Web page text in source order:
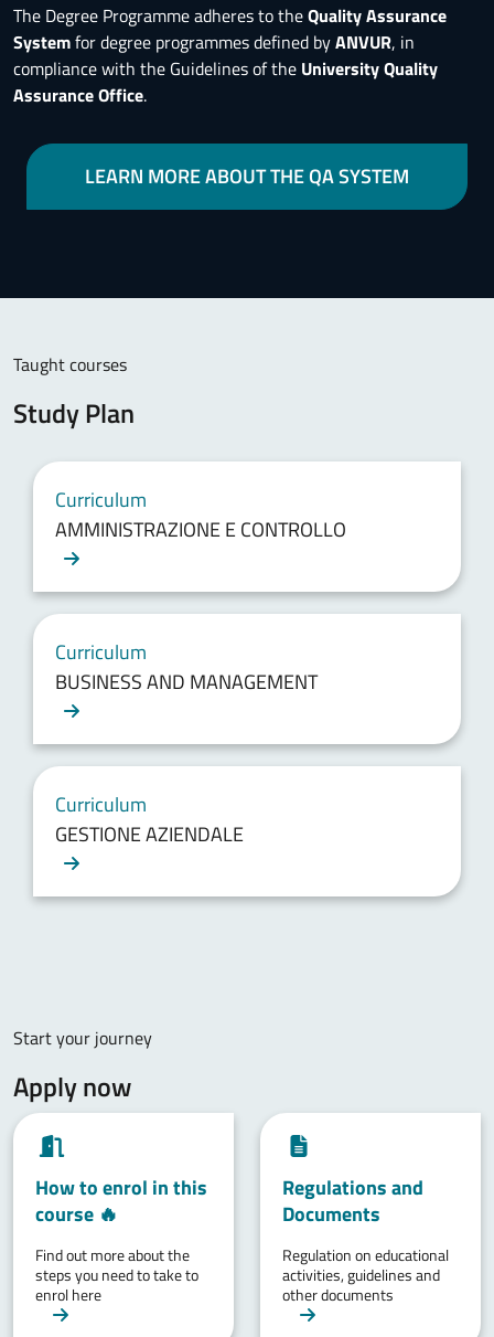
The Degree Programme adheres to theQuality Assurance
Systemfor degree programmes defined byANVUR, in
compliance with the Guidelines of the University Quality
Assurance Office.
LEARN MORE ABOUT THE QA SYSTEM
Taught courses
Study Plan
Curriculum
AMMINISTRAZIONE E CONTROLLO
Curriculum
BUSINESS AND MANAGEMENT
Curriculum
GESTIONE AZIENDALE
Start your journey
Apply now
How to enrol in this
course 🔥
Find out more about the
steps you need to take to
enrol here
Regulations and
Documents
Regulation on educational
activities, guidelines and
other documents